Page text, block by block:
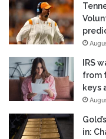
IRS
from
keys
in: